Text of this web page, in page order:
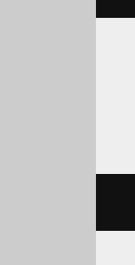
specific